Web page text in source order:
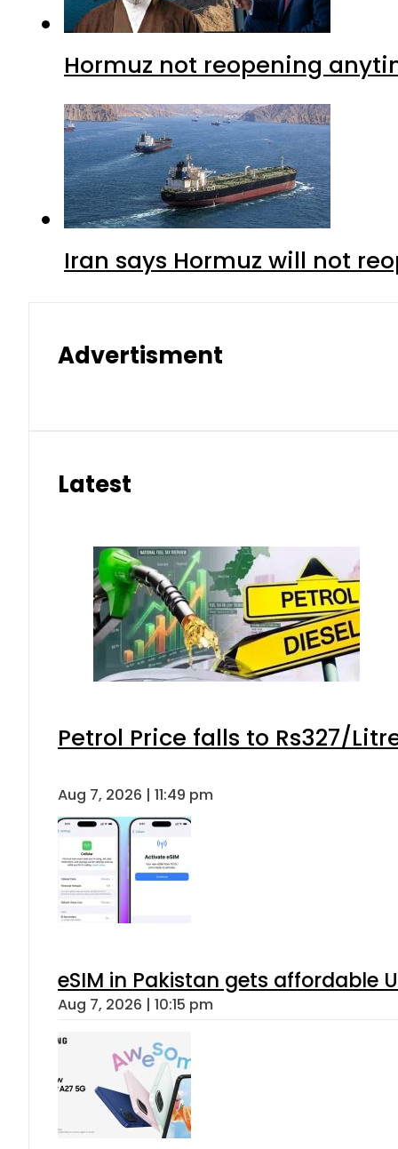
Hormuz not reopening
Iran says Hormuz will not
Advertisment
Latest
Petrol Price falls to Rs327/
Aug 7, 2026 | 11:49 pm
eSIM in Pakistan gets affordable
Aug 7, 2026 | 10:15 pm